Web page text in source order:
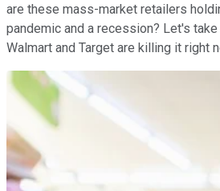
are these mass-market retailers
pandemic and a recession? Let's
Walmart and Target are killing it right